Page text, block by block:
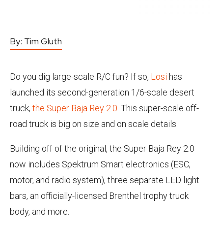
By: Tim Gluth
Do you dig large-scale R/C fun? If so, Losi has
launched its second-generation 1/6-scale desert
truck, the Super Baja Rey 2.0 . This super-scale off-
road truck is big on size and on scale details.
Building off of the original, the Super Baja Rey 2.0
now includes Spektrum Smart electronics (ESC,
motor, and radio system), three separate LED light
bars, an officially-licensed Brenthel trophy truck
body, and more.